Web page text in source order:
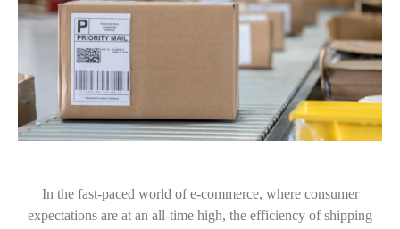
In the fast-paced world of e-commerce, where consumer
expectations are at an all-time high, the efficiency of shipping